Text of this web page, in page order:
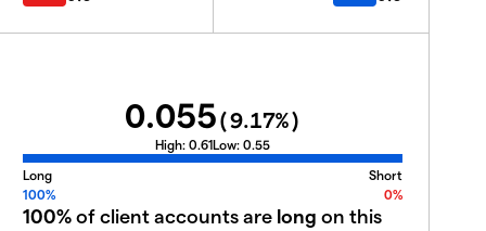
0.055(9.17%)
High: 0.61Low: 0.55
Long
Short
100%
0%
100%of client accounts are long on this